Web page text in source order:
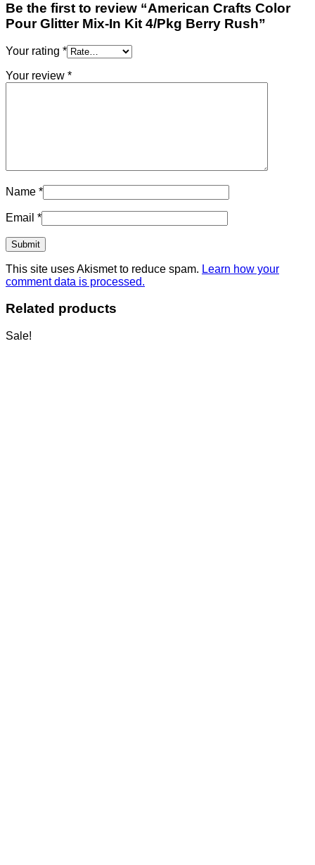
Be the first to review “American Crafts Color
Pour Glitter Mix-In Kit 4/Pkg Berry Rush”
Your rating *
Your review *
Name *
Email *
This site uses Akismet to reduce spam. Learn how your
comment data is processed.
Related products
Sale!